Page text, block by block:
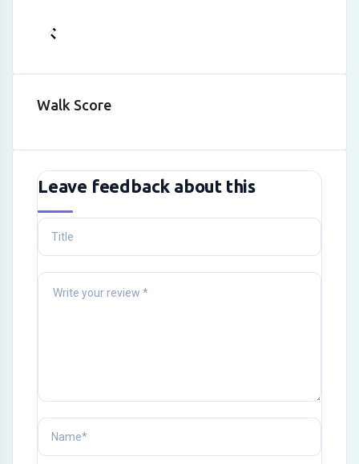
Walk Score
Leave feedback about this